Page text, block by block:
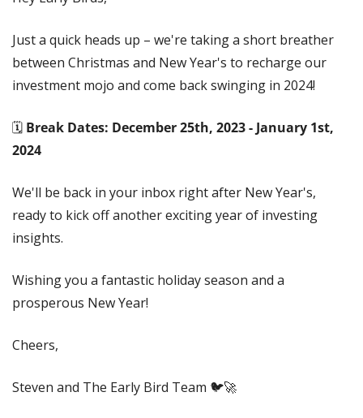
Just a quick heads up – we're taking a short breather
between Christmas and New Year's to recharge our
investment mojo and come back swinging in 2024!
🗓️ Break Dates: December 25th, 2023 - January 1st,
2024
We'll be back in your inbox right after New Year's,
ready to kick off another exciting year of investing
insights.
Wishing you a fantastic holiday season and a
prosperous New Year!
Cheers,
Steven and The Early Bird Team 🐦🚀